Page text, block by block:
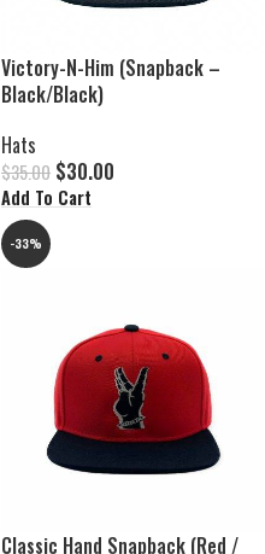
Victory-N-Him (Snapback –
Black/Black)
Hats
$35.00 $30.00
Add To Cart
-33%
Classic Hand Snapback (Red /